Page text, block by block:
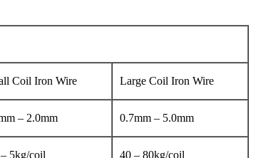
Coil Iron Wire Large Coil Iron Wire
– 2.0mm 0.7mm – 5.0mm
5kg/coil 40 – 80kg/coil